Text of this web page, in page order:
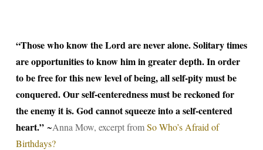
“Those who know the Lord are never alone. Solitary times
are opportunities to know him in greater depth. In order
to be free for this new level of being, all self-pity must be
conquered. Our self-centeredness must be reckoned for
the enemy it is. God cannot squeeze into a self-centered
heart.”~Anna Mow, excerpt fromSo Who’s Afraid of
Birthdays?